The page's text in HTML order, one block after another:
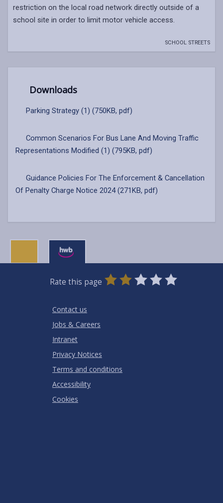
restriction on the local road network directly outside of a
school site in order to limit motor vehicle access.
SCHOOL STREETS
Downloads
Parking Strategy (1) (750KB, pdf)
Common Scenarios For Bus Lane And Moving Traffic
Representations Modified (1) (795KB, pdf)
Guidance Policies For The Enforcement & Cancellation
Of Penalty Charge Notice 2024 (271KB, pdf)
Rate this page
0
Stars
1
Star
2
Stars
3
Stars
4
Stars
5
Stars
Contact us
Jobs & Careers
Intranet
Privacy Notices
Terms and conditions
Accessibility
Cookies